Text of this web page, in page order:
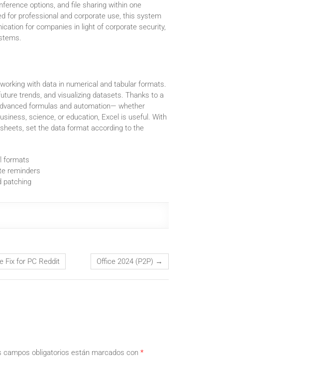
options, and file sharing within one
for professional and corporate use, this system
for companies in light of corporate security,
with data in numerical and tabular formats.
trends, and visualizing datasets. Thanks to a
formulas and automation— whether
science, or education, Excel is useful. With
set the data format according to the
formats
reminders
patching
Fix for PC Reddit Office 2024 (P2P) →
campos obligatorios están marcados con *